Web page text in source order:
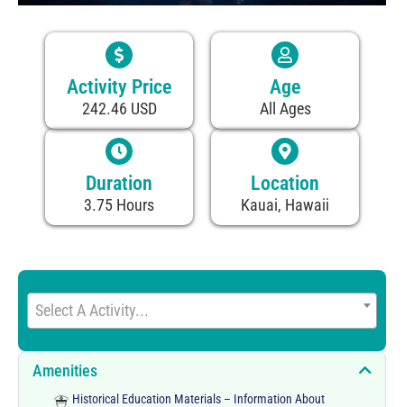
Activity Price
242.46 USD
Duration
3.75 Hours
Age
All Ages
Location
Kauai, Hawaii
Select A Activity...
Amenities
Historical Education Materials – Information About